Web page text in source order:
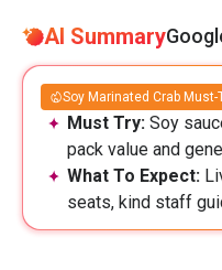
AI Summary
Soy Marinated Crab Must-
Must Try: Soy
pack value and
What To Expect:
seats, kind staff